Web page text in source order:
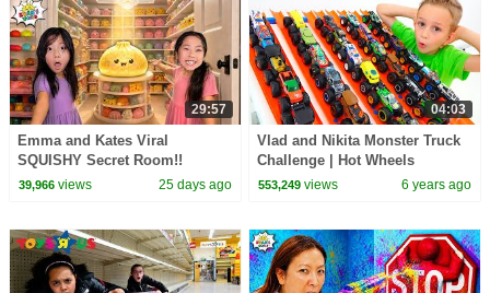
29:57
Emma and Kates Viral
SQUISHY Secret Room!!
39,966views 25 days ago
04:03
Vlad and Nikita Monster Truck
Challenge | Hot Wheels
553,249 views 6 years ago